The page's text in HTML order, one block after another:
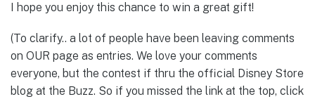
I hope you enjoy this chance to win a great gift!
(To clarify.. a lot of people have been leaving comments
on OUR page as entries. We love your comments
everyone, but the contest if thru the official Disney Store
blog at the Buzz. So if you missed the link at the top, click